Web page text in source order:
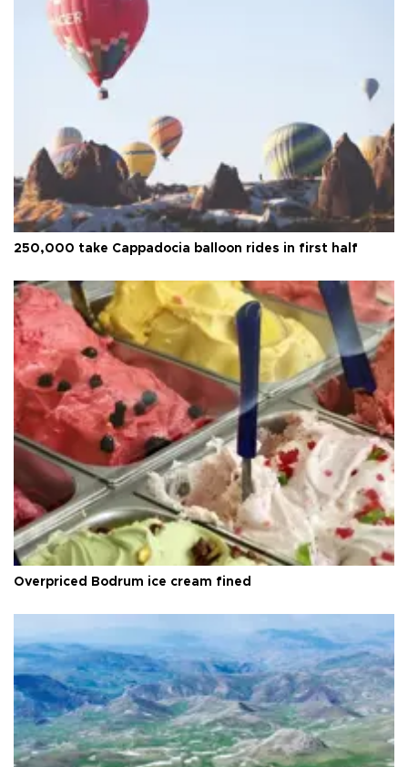
250,000 take Cappadocia balloon rides in first half
Overpriced Bodrum ice cream fined